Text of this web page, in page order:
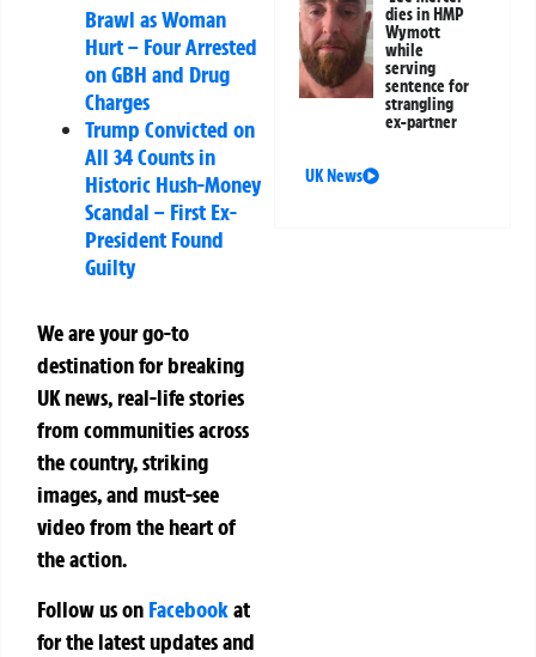
Brawl as Woman
Hurt – Four Arrested
on GBH and Drug
Charges
Trump Convicted on
All 34 Counts in
Historic Hush-Money
Scandal – First Ex-
President Found
Guilty
We are your go-to
destination for breaking
UK news, real-life stories
from communities across
the country, striking
images, and must-see
video from the heart of
the action.
Follow us on Facebookat
for the latest updates and
dies in HMP
Wymott
while
serving
sentence for
strangling
ex-partner
UK News